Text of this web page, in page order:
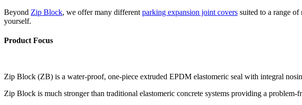
Beyond Zip Block, we offer many different parking expansion joint covers suited to a range
yourself.
Product Focus
Zip Block (ZB) is a water-proof, one-piece extruded EPDM elastomeric seal with integral
Zip Block is much stronger than traditional elastomeric concrete systems providing a problem-